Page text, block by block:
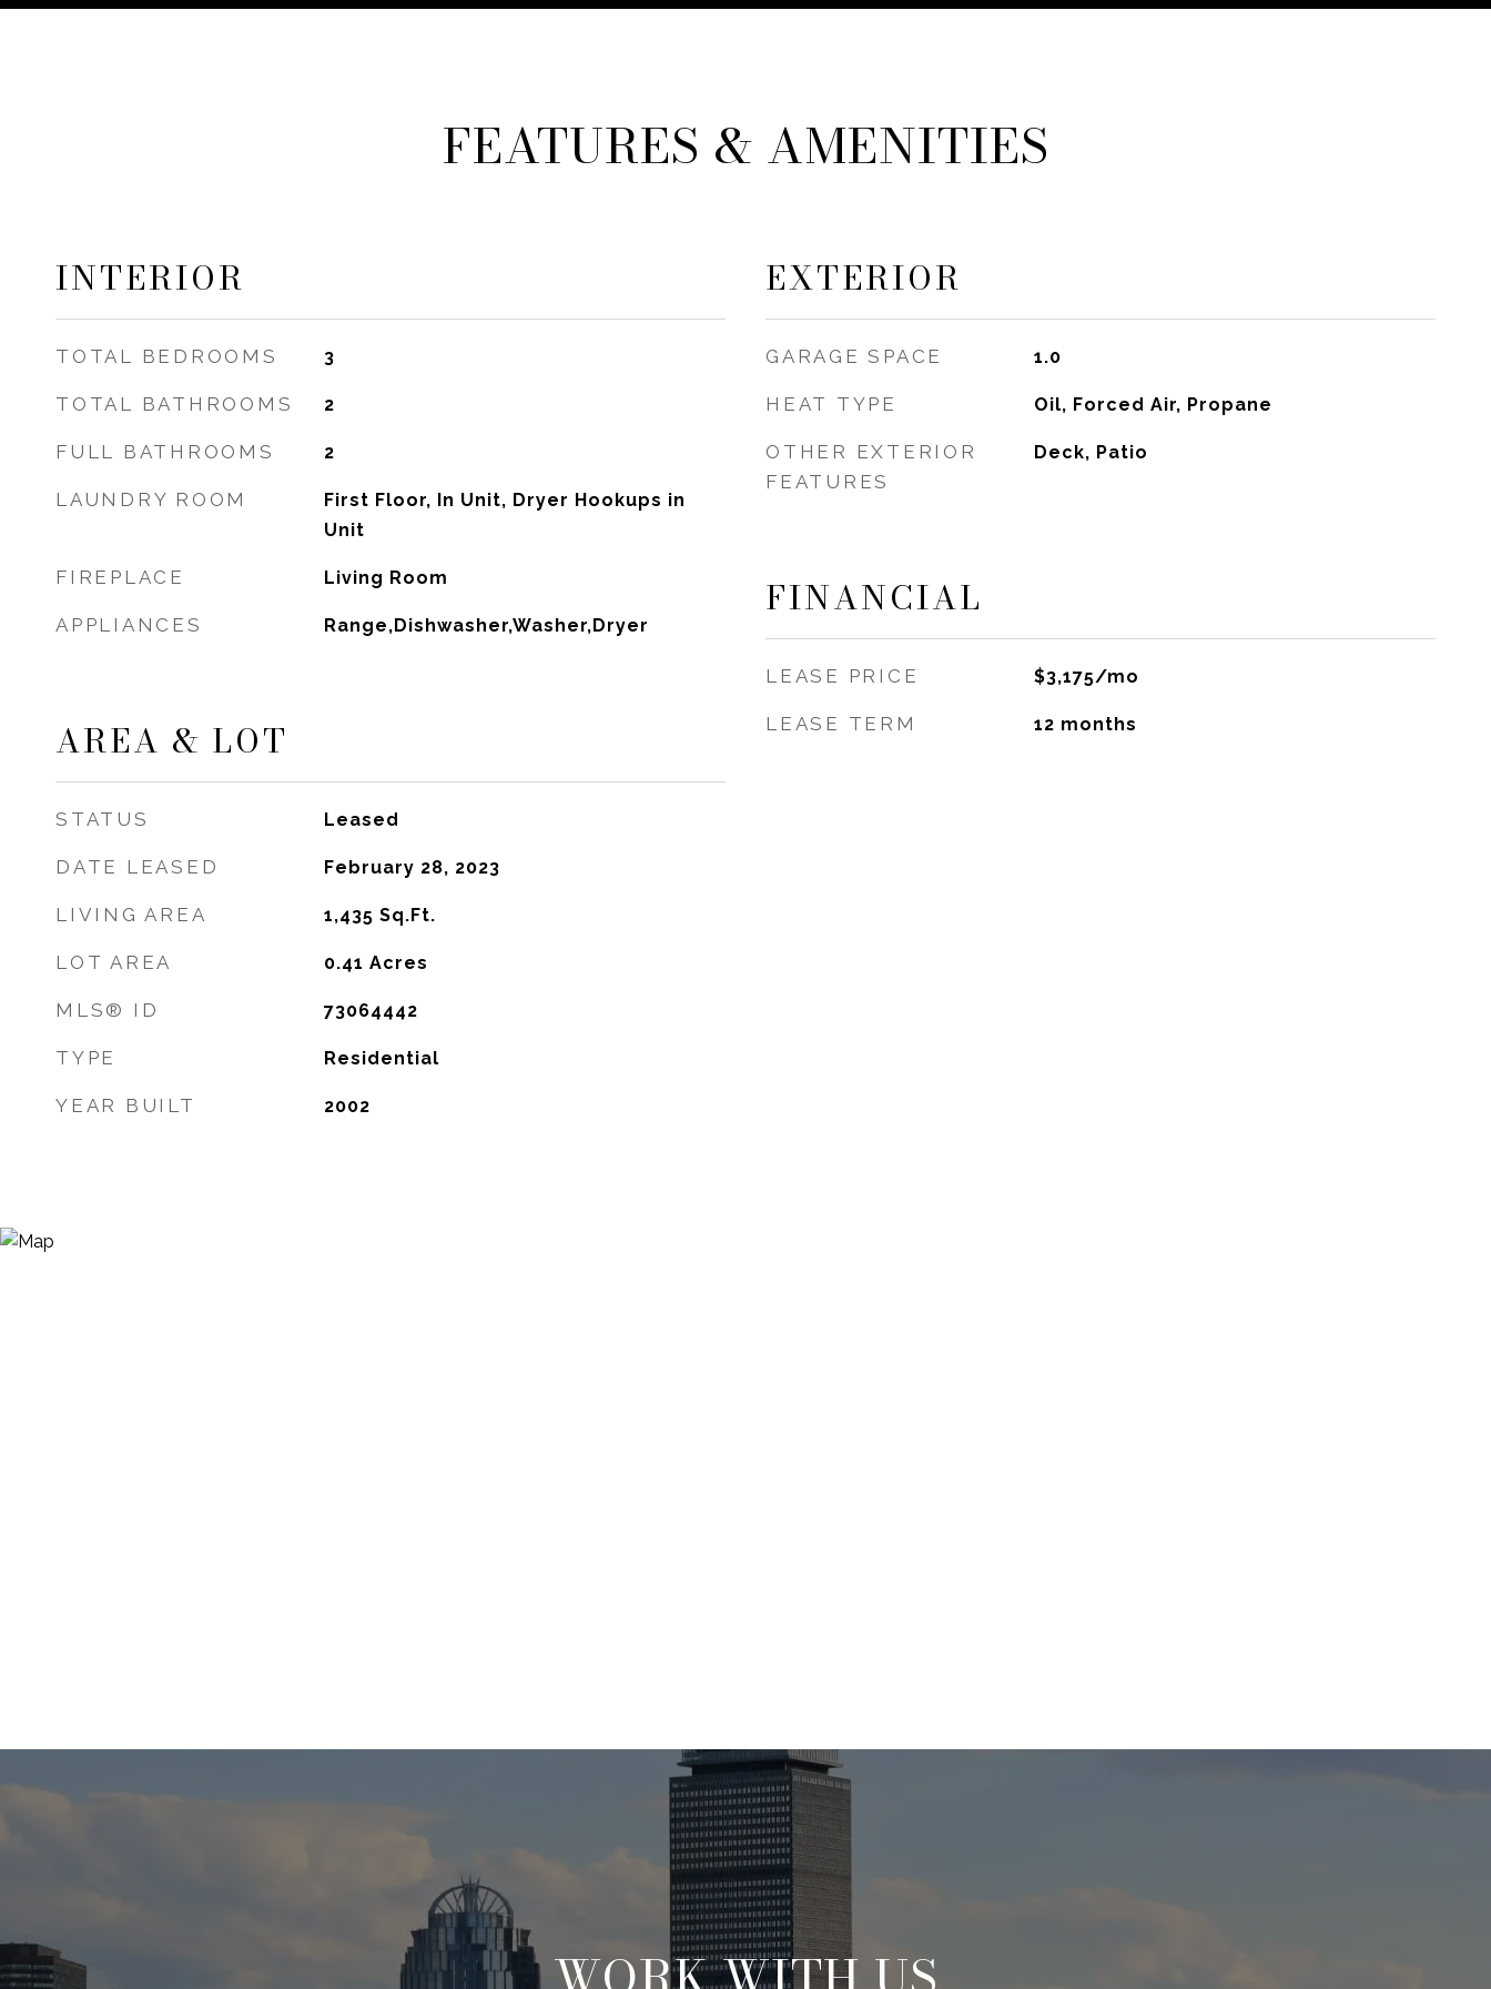
FEATURES & AMENITIES
INTERIOR
TOTAL BEDROOMS 3
TOTAL BATHROOMS 2
FULL BATHROOMS 2
LAUNDRY ROOM
First Floor, In Unit, Dryer Hookups in
Unit
FIREPLACE Living Room
APPLIANCES Range,Dishwasher,Washer,Dryer
AREA & LOT
STATUS Leased
DATE LEASED February 28, 2023
LIVING AREA 1,435 Sq.Ft.
LOT AREA 0.41 Acres
MLS® ID 73064442
TYPE Residential
YEAR BUILT 2002
EXTERIOR
GARAGE SPACE 1.0
HEAT TYPE Oil, Forced Air, Propane
OTHER EXTERIOR
FEATURES
Deck, Patio
FINANCIAL
LEASE PRICE $3,175/mo
LEASE TERM 12 months